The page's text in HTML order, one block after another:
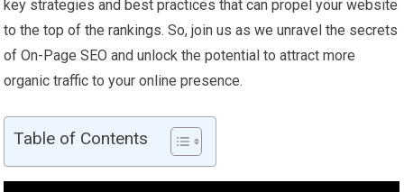
key strategies and best practices that can propel your website
to the top of the rankings. So, join us as we unravel the secrets
of On-Page SEO and unlock the potential to attract more
organic traffic to your online presence.
Table of Contents